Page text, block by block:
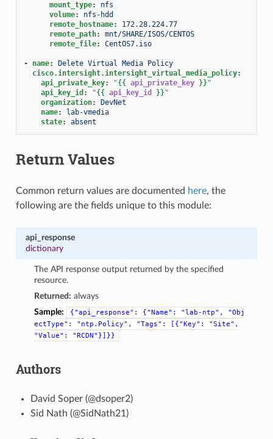
mount_type:
nfs
volume:
nfs-hdd
remote_hostname:
172.28.224.77
remote_path:
mnt/SHARE/ISOS/CENTOS
remote_file: CentOS7.iso
- name:
Delete Virtual Media Policy
cisco.intersight.intersight_virtual_media_policy:
api_private_key: "{{ api_private_key }} "
api_key_id : "{{ api_key_id }} "
organization:
DevNet
name:
lab-vmedia
state: absent
Return Values
Common return values are documented here, the
following are the fields unique to this module:
api_response
dictionary
The API response output returned by the specified
resource.
Returned: always
Sample:
{"api_response": {"Name": "lab-ntp",
"Obj
ectType":
"ntp.Policy", "Tags": [{"Key":
"Site",
"Value":
"RCDN"}]}}
Authors
David Soper (@dsoper2)
Sid Nath (@SidNath21)